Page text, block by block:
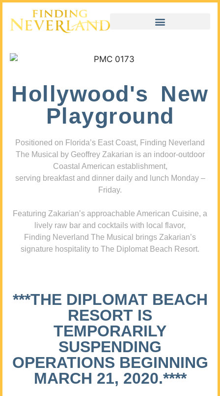
Hollywood's New
Playground
Positioned on Florida’s East Coast, Finding Neverland
The Musical by Geoffrey Zakarian is an indoor-outdoor
Coastal American establishment,
serving breakfast and dinner daily and lunch Monday –
Friday.
Featuring Zakarian’s approachable American Cuisine, a
lively raw bar and cocktails with local flavor,
Finding Neverland The Musical brings Zakarian’s
signature hospitality to The Diplomat Beach Resort.
***THE DIPLOMAT BEACH
RESORT IS
TEMPORARILY
SUSPENDING
OPERATIONS BEGINNING
MARCH 21, 2020.****